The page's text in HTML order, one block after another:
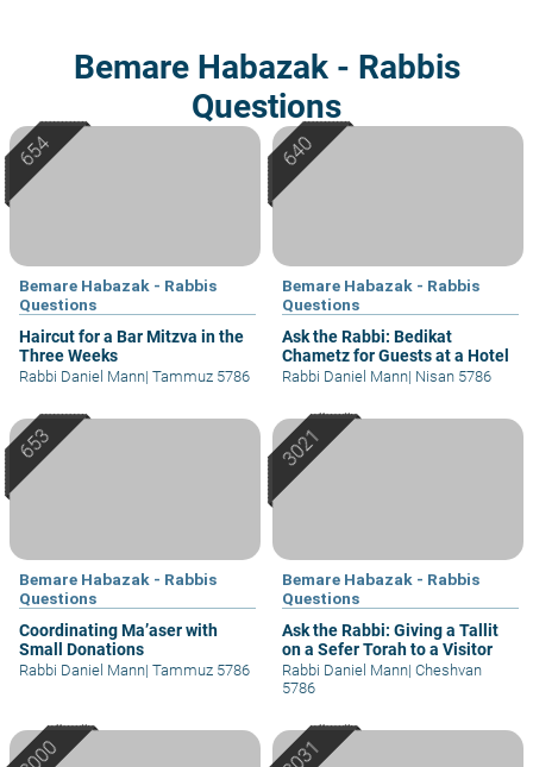
Bemare Habazak - Rabbis
Questions
Bemare Habazak - Rabbis
Questions
Haircut for a Bar Mitzva in the
Three Weeks
Rabbi Daniel Mann| Tammuz 5786
Bemare Habazak - Rabbis
Questions
Ask the Rabbi: Bedikat
Chametz for Guests at a Hotel
Rabbi Daniel Mann| Nisan 5786
Bemare Habazak - Rabbis
Questions
Coordinating Ma’aser with
Small Donations
Rabbi Daniel Mann| Tammuz 5786
Bemare Habazak - Rabbis
Questions
Ask the Rabbi: Giving a Tallit
on a Sefer Torah to a Visitor
Rabbi Daniel Mann| Cheshvan
5786